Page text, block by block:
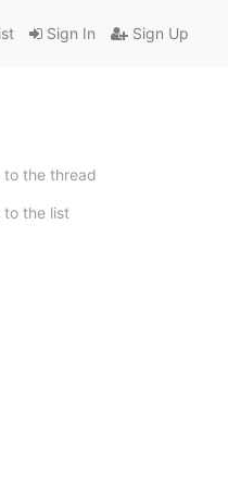
Sign In Sign Up
to the thread
to the list